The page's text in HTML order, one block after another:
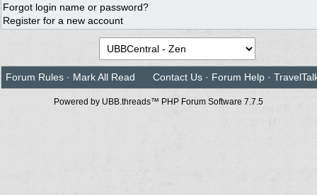
Forgot login name or password?
Register for a new account
Forum Rules · Mark All Read Contact Us · Forum Help ·
Powered by UBB.threads™ PHP Forum Software 7.7.5